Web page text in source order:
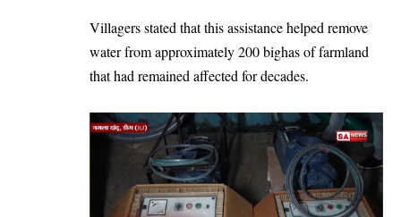
Villagers stated that this assistance helped remove
water from approximately 200 bighas of farmland
that had remained affected for decades.